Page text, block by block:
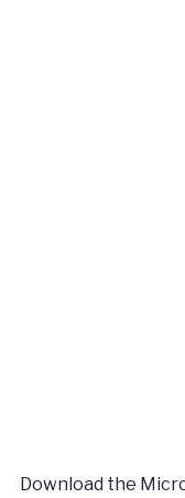
Download the